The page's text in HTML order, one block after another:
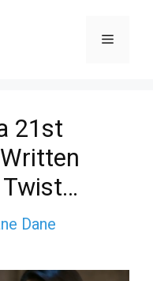
Menu
21st
Twist…
Dane